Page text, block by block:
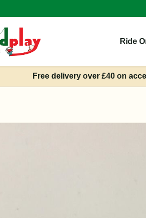
Ride
Free delivery over £40 on